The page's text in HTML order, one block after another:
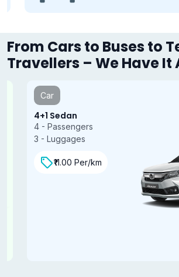
From Cars to Buses to
Travellers – We Have It
4+1 Sedan
4 - Passengers
3 - Luggages
₹11.00 Per/km